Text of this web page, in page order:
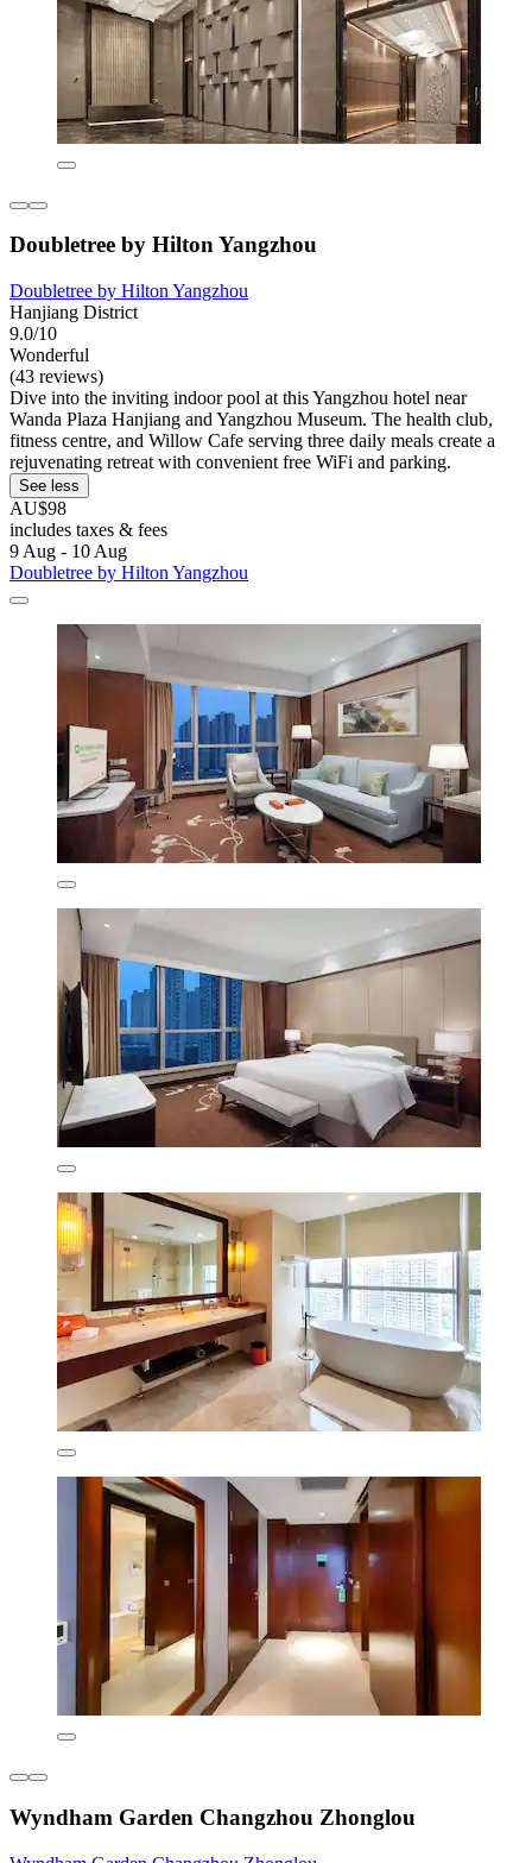
Doubletree by Hilton Yangzhou
Doubletree by Hilton Yangzhou
Hanjiang District
9.0/10
Wonderful
(43 reviews)
Dive into the inviting indoor pool at this Yangzhou hotel near
Wanda Plaza Hanjiang and Yangzhou Museum. The health club,
fitness centre, and Willow Cafe serving three daily meals create a
rejuvenating retreat with convenient free WiFi and parking.
See less
AU$98
includes taxes & fees
9 Aug - 10 Aug
Doubletree by Hilton Yangzhou
Wyndham Garden Changzhou Zhonglou